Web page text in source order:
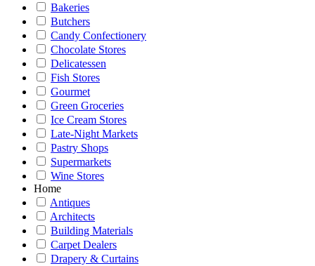
Bakeries
Butchers
Candy Confectionery
Chocolate Stores
Delicatessen
Fish Stores
Gourmet
Green Groceries
Ice Cream Stores
Late-Night Markets
Pastry Shops
Supermarkets
Wine Stores
Home
Antiques
Architects
Building Materials
Carpet Dealers
Drapery & Curtains